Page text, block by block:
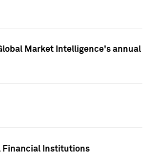
Market Intelligence's annual
Financial Institutions